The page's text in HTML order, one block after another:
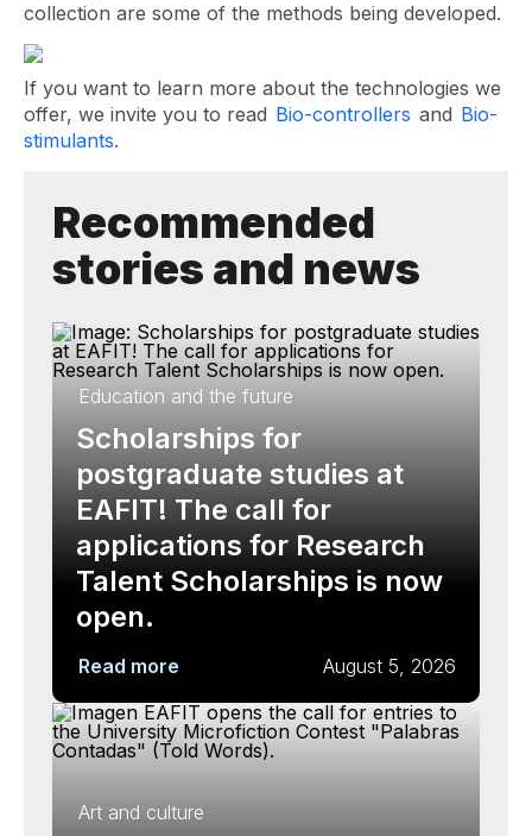
collection are some of the methods being developed.
If you want to learn more about the technologies we
offer, we invite you to read Bio-controllers and Bio-
stimulants.
Recommended
stories and news
Education and the future
Scholarships for
postgraduate studies at
EAFIT! The call for
applications for Research
Talent Scholarships is now
open.
Read more August 5, 2026
Art and culture